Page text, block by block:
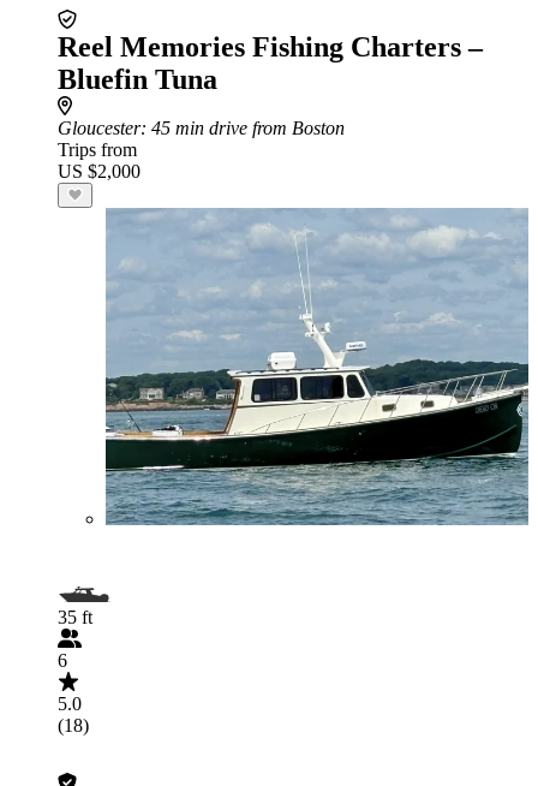
Reel Memories Fishing Charters –
Bluefin Tuna
Gloucester: 45 min drive from Boston
Trips from
US $2,000
35 ft
6
5.0
(18)